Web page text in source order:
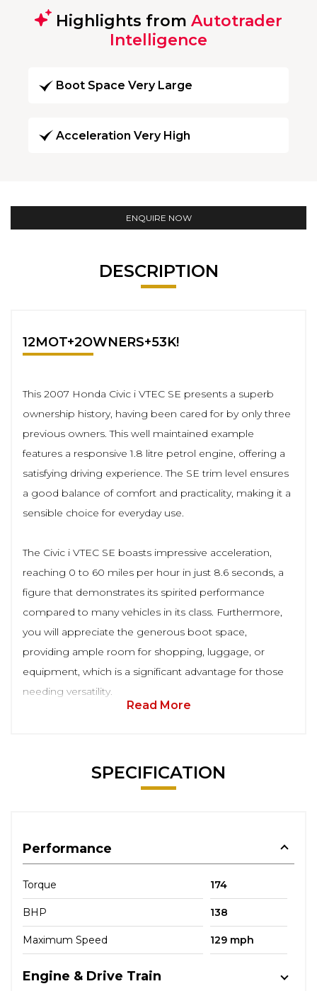
Highlights from Autotrader
Intelligence
Boot Space Very Large
Acceleration Very High
ENQUIRE NOW
DESCRIPTION
12MOT+2OWNERS+53K!
This 2007 Honda Civic i VTEC SE presents a superb
ownership history, having been cared for by only three
previous owners. This well maintained example
features a responsive 1.8 litre petrol engine, offering a
satisfying driving experience. The SE trim level ensures
a good balance of comfort and practicality, making it a
sensible choice for everyday use.
The Civic i VTEC SE boasts impressive acceleration,
reaching 0 to 60 miles per hour in just 8.6 seconds, a
figure that demonstrates its spirited performance
compared to many vehicles in its class. Furthermore,
you will appreciate the generous boot space,
providing ample room for shopping, luggage, or
equipment, which is a significant advantage for those
needing versatility.
Read More
SPECIFICATION
Performance
Torque 174
BHP 138
Maximum Speed 129 mph
Engine & Drive Train